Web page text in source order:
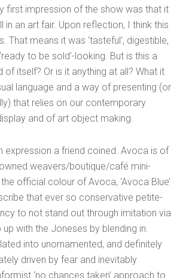
first impression of the show was that it
in an art fair. Upon reflection, I think this
That means it was ‘tasteful’, digestible,
to be sold’-looking. But is this a
of itself? Or is it anything at all? What it
language and a way of presenting (or
that relies on our contemporary
and of art object making.
expression a friend coined. Avoca is of
weavers/boutique/café mini-
official colour of Avoca, ‘Avoca Blue’
that ever so conservative petite-
to not stand out through imitation via
with the Joneses by blending in.
into unornamented, and definitely
driven by fear and inevitably
‘no chances taken’ approach to